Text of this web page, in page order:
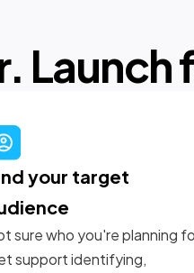
your target
sure who you're planning
support identifying,